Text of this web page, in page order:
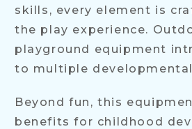
skills, every element is
the play experience.
playground equipment
to multiple
Beyond fun, this
benefits for childhood